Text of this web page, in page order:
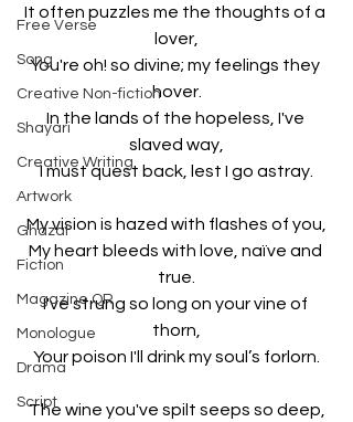
Free Verse
Song
Creative Non-fiction
Shayari
Creative Writing
Artwork
Ghazal
Fiction
Magazine QR
Monologue
Drama
Script
It often puzzles me the thoughts of a
lover,
You're oh! so divine; my feelings they
hover.
In the lands of the hopeless, I've
slaved way,
I must quest back, lest I go astray.
My vision is hazed with flashes of you,
My heart bleeds with love, naïve and
true.
I've strung so long on your vine of
thorn,
Your poison I'll drink my soul’s forlorn.
The wine you've spilt seeps so deep,